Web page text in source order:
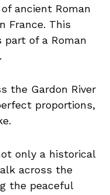
ancient Roman
France. This
part of a Roman
the Gardon River
proportions,
only a historical
across the
the peaceful